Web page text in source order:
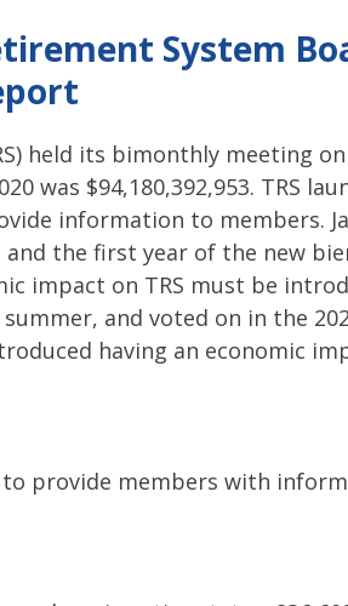
System
held its bimonthly meeting on
was $94,180,392,953. TRS
information to members.
the first year of the new
impact on TRS must be
and voted on in the
having an economic
to provide members with